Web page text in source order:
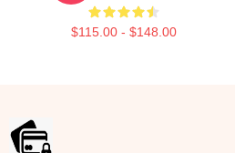
$115.00 - $148.00